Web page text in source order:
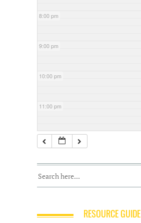
8:00 pm
9:00 pm
10:00 pm
11:00 pm
RESOURCE GUIDE